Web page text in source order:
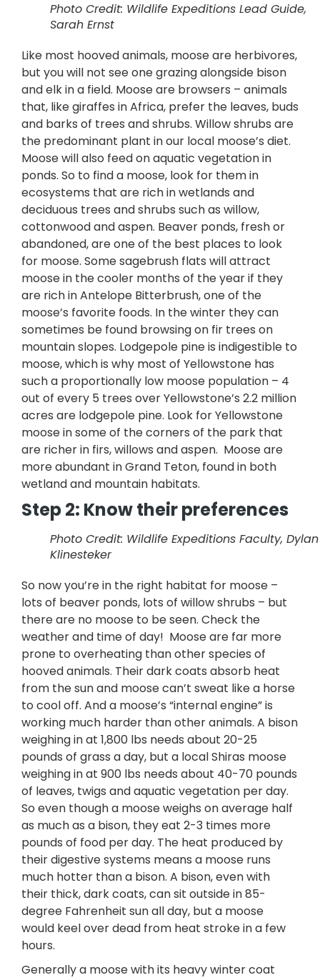
Photo Credit: Wildlife Expeditions Lead Guide,
Sarah Ernst
Like most hooved animals, moose are herbivores,
but you will not see one grazing alongside bison
and elk in a field. Moose are browsers – animals
that, like giraffes in Africa, prefer the leaves, buds
and barks of trees and shrubs. Willow shrubs are
the predominant plant in our local moose’s diet.
Moose will also feed on aquatic vegetation in
ponds. So to find a moose, look for them in
ecosystems that are rich in wetlands and
deciduous trees and shrubs such as willow,
cottonwood and aspen. Beaver ponds, fresh or
abandoned, are one of the best places to look
for moose. Some sagebrush flats will attract
moose in the cooler months of the year if they
are rich in Antelope Bitterbrush, one of the
moose’s favorite foods. In the winter they can
sometimes be found browsing on fir trees on
mountain slopes. Lodgepole pine is indigestible to
moose, which is why most of Yellowstone has
such a proportionally low moose population – 4
out of every 5 trees over Yellowstone’s 2.2 million
acres are lodgepole pine. Look for Yellowstone
moose in some of the corners of the park that
are richer in firs, willows and aspen. Moose are
more abundant in Grand Teton, found in both
wetland and mountain habitats.
Step 2: Know their preferences
Photo Credit: Wildlife Expeditions Faculty, Dylan
Klinesteker
So now you’re in the right habitat for moose –
lots of beaver ponds, lots of willow shrubs – but
there are no moose to be seen. Check the
weather and time of day! Moose are far more
prone to overheating than other species of
hooved animals. Their dark coats absorb heat
from the sun and moose can’t sweat like a horse
to cool off. And a moose’s “internal engine” is
working much harder than other animals. A bison
weighing in at 1,800 lbs needs about 20-25
pounds of grass a day, but a local Shiras moose
weighing in at 900 lbs needs about 40-70 pounds
of leaves, twigs and aquatic vegetation per day.
So even though a moose weighs on average half
as much as a bison, they eat 2-3 times more
pounds of food per day. The heat produced by
their digestive systems means a moose runs
much hotter than a bison. A bison, even with
their thick, dark coats, can sit outside in 85-
degree Fahrenheit sun all day, but a moose
would keel over dead from heat stroke in a few
hours.
Generally a moose with its heavy winter coat